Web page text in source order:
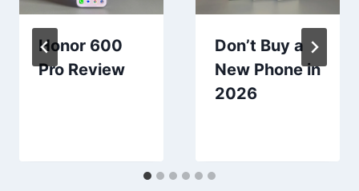
Honor 600
Pro Review
Don’t Buy a
New Phone in
2026